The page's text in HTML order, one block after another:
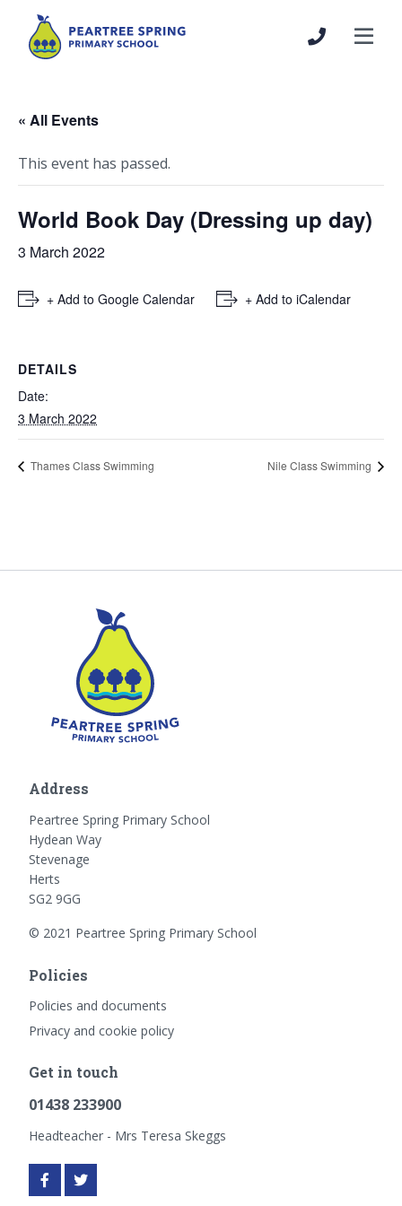
« All Events
This event has passed.
World Book Day (Dressing up day)
3 March 2022
+ Add to Google Calendar + Add to iCalendar
DETAILS
Date:
3 March 2022
Thames Class Swimming Nile Class Swimming
Address
Peartree Spring Primary School
Hydean Way
Stevenage
Herts
SG2 9GG
© 2021 Peartree Spring Primary School
Policies
Policies and documents
Privacy and cookie policy
Get in touch
01438 233900
Headteacher - Mrs Teresa Skeggs